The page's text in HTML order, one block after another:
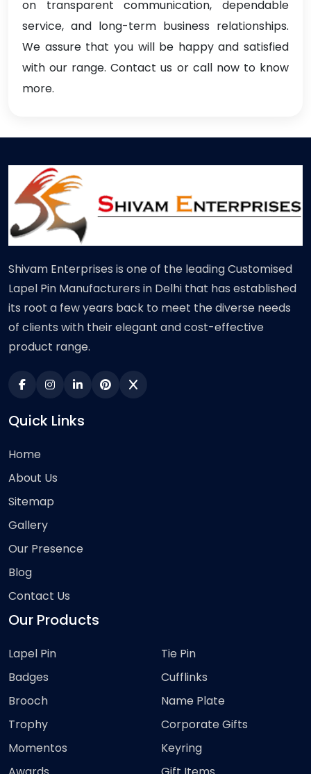
on transparent communication, dependable
service, and long-term business relationships.
We assure that you will be happy and satisfied
with our range. Contact us or call now to know
more.
Shivam Enterprises is one of the leading Customised
Lapel Pin Manufacturers in Delhi that has established
its root a few years back to meet the diverse needs
of clients with their elegant and cost-effective
product range.
Quick Links
Home
About Us
Sitemap
Gallery
Our Presence
Blog
Contact Us
Our Products
Lapel Pin
Badges
Brooch
Trophy
Momentos
Tie Pin
Cufflinks
Name Plate
Corporate Gifts
Keyring